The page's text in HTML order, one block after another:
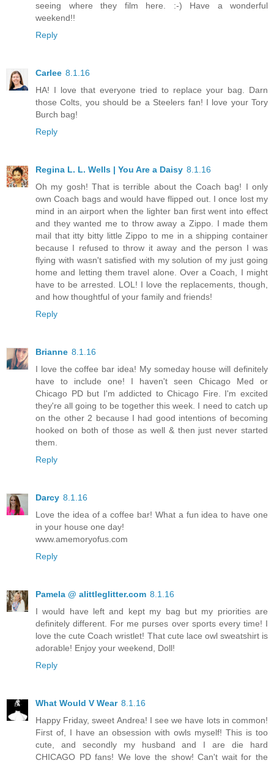
seeing where they film here. :-) Have a wonderful
weekend!!
Reply
Carlee 8.1.16
HA! I love that everyone tried to replace your bag. Darn
those Colts, you should be a Steelers fan! I love your Tory
Burch bag!
Reply
Regina L. L. Wells | You Are a Daisy 8.1.16
Oh my gosh! That is terrible about the Coach bag! I only
own Coach bags and would have flipped out. I once lost my
mind in an airport when the lighter ban first went into effect
and they wanted me to throw away a Zippo. I made them
mail that itty bitty little Zippo to me in a shipping container
because I refused to throw it away and the person I was
flying with wasn't satisfied with my solution of my just going
home and letting them travel alone. Over a Coach, I might
have to be arrested. LOL! I love the replacements, though,
and how thoughtful of your family and friends!
Reply
Brianne 8.1.16
I love the coffee bar idea! My someday house will definitely
have to include one! I haven't seen Chicago Med or
Chicago PD but I'm addicted to Chicago Fire. I'm excited
they're all going to be together this week. I need to catch up
on the other 2 because I had good intentions of becoming
hooked on both of those as well & then just never started
them.
Reply
Darcy 8.1.16
Love the idea of a coffee bar! What a fun idea to have one
in your house one day!
www.amemoryofus.com
Reply
Pamela @ alittleglitter.com 8.1.16
I would have left and kept my bag but my priorities are
definitely different. For me purses over sports every time! I
love the cute Coach wristlet! That cute lace owl sweatshirt is
adorable! Enjoy your weekend, Doll!
Reply
What Would V Wear 8.1.16
Happy Friday, sweet Andrea! I see we have lots in common!
First of, I have an obsession with owls myself! This is too
cute, and secondly my husband and I are die hard
CHICAGO PD fans! We love the show! Can't wait for the